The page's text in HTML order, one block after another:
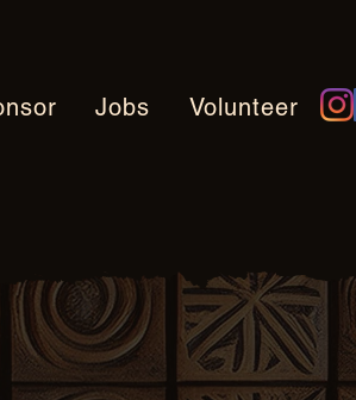
Jobs Volunteer